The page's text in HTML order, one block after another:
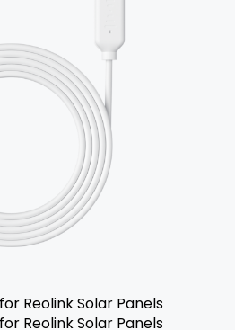
Reolink Solar Panels
Reolink Solar Panels